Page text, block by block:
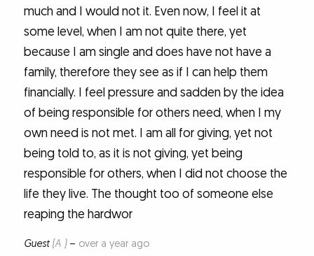
much and I would not it. Even now, I feel it at
some level, when I am not quite there, yet
because I am single and does have not have a
family, therefore they see as if I can help them
financially. I feel pressure and sadden by the idea
of being responsible for others need, when I my
own need is not met. I am all for giving, yet not
being told to, as it is not giving, yet being
responsible for others, when I did not choose the
life they live. The thought too of someone else
reaping the hardwor
Guest (A )– over a year ago